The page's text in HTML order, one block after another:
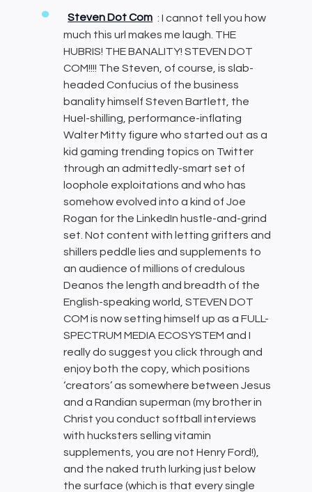
Steven Dot Com : I cannot tell you how
much this url makes me laugh. THE
HUBRIS! THE BANALITY! STEVEN DOT
COM!!!! The Steven, of course, is slab-
headed Confucius of the business
banality himself Steven Bartlett, the
Huel-shilling, performance-inflating
Walter Mitty figure who started out as a
kid gaming trending topics on Twitter
through an admittedly-smart set of
loophole exploitations and who has
somehow evolved into a kind of Joe
Rogan for the LinkedIn hustle-and-grind
set. Not content with letting grifters and
shillers peddle lies and supplements to
an audience of millions of credulous
Deanos the length and breadth of the
English-speaking world, STEVEN DOT
COM is now setting himself up as a FULL-
SPECTRUM MEDIA ECOSYSTEM and I
really do suggest you click through and
enjoy both the copy, which positions
‘creators’ as somewhere between Jesus
and a Randian superman (my brother in
Christ you conduct softball interviews
with hucksters selling vitamin
supplements, you are not Henry Ford!),
and the naked truth lurking just below
the surface (which is that every single